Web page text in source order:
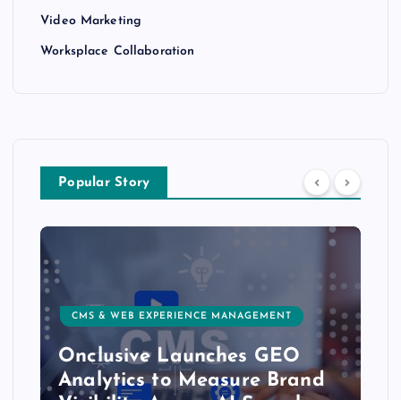
Video Marketing
Worksplace Collaboration
Popular Story
CMS & WEB EXPERIENCE MANAGEMENT
Onclusive Launches GEO
Analytics to Measure Brand